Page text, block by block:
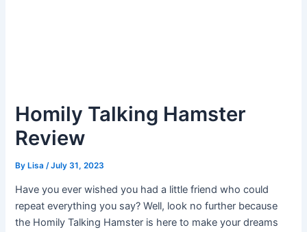
Homily Talking Hamster
Review
ByLisa /July 31, 2023
Have you ever wished you had a little friend who could
repeat everything you say? Well, look no further because
the Homily Talking Hamster is here to make your dreams